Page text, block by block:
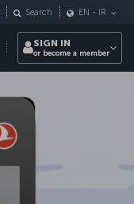
Search EN - IR
SIGN IN
or become a member